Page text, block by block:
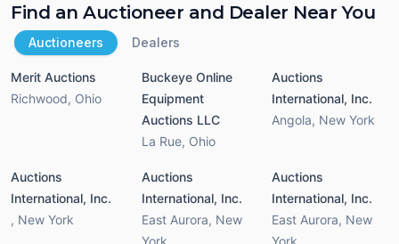
Find an Auctioneer and Dealer Near You
Auctioneers Dealers
Merit Auctions
Richwood, Ohio
Buckeye Online
Equipment
Auctions LLC
La Rue, Ohio
Auctions
International, Inc.
Angola, New York
Auctions
International, Inc.
, New York
Auctions
International, Inc.
East Aurora, New
York
Auctions
International, Inc.
East Aurora, New
York